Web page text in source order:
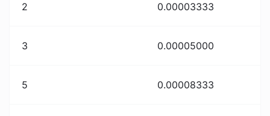
2 0.00003333
3 0.00005000
5 0.00008333